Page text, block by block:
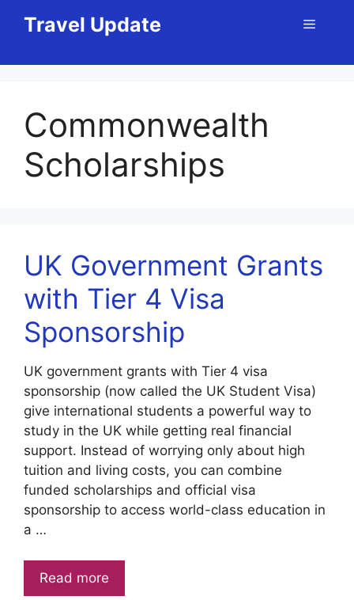
Travel Update Menu
Commonwealth
Scholarships
UK Government Grants
with Tier 4 Visa
Sponsorship
UK government grants with Tier 4 visa
sponsorship (now called the UK Student Visa)
give international students a powerful way to
study in the UK while getting real financial
support. Instead of worrying only about high
tuition and living costs, you can combine
funded scholarships and official visa
sponsorship to access world-class education in
a …
Read more